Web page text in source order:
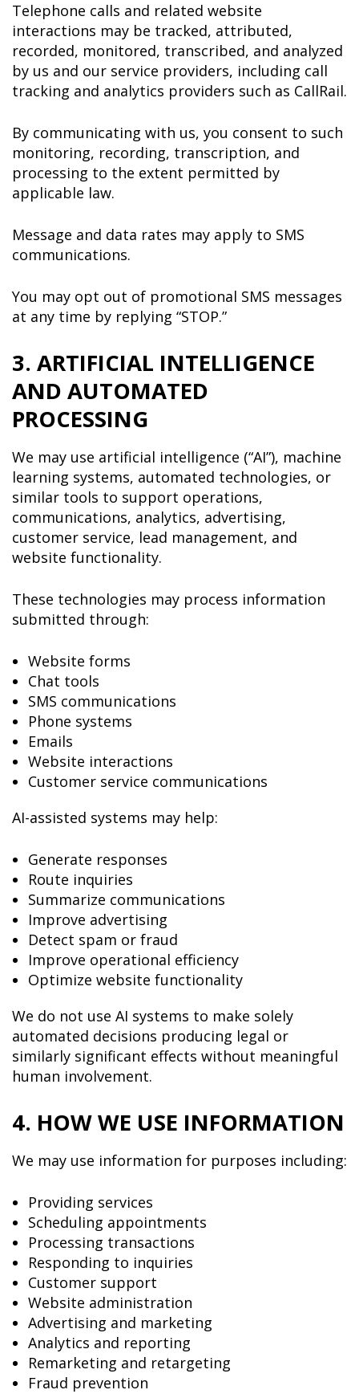
Telephone calls and related website
interactions may be tracked, attributed,
recorded, monitored, transcribed, and analyzed
by us and our service providers, including call
tracking and analytics providers such as CallRail.
By communicating with us, you consent to such
monitoring, recording, transcription, and
processing to the extent permitted by
applicable law.
Message and data rates may apply to SMS
communications.
You may opt out of promotional SMS messages
at any time by replying “STOP.”
3. ARTIFICIAL INTELLIGENCE
AND AUTOMATED
PROCESSING
We may use artificial intelligence (“AI”), machine
learning systems, automated technologies, or
similar tools to support operations,
communications, analytics, advertising,
customer service, lead management, and
website functionality.
These technologies may process information
submitted through:
Website forms
Chat tools
SMS communications
Phone systems
Emails
Website interactions
Customer service communications
AI-assisted systems may help:
Generate responses
Route inquiries
Summarize communications
Improve advertising
Detect spam or fraud
Improve operational efficiency
Optimize website functionality
We do not use AI systems to make solely
automated decisions producing legal or
similarly significant effects without meaningful
human involvement.
4. HOW WE USE INFORMATION
We may use information for purposes including:
Providing services
Scheduling appointments
Processing transactions
Responding to inquiries
Customer support
Website administration
Advertising and marketing
Analytics and reporting
Remarketing and retargeting
Fraud prevention